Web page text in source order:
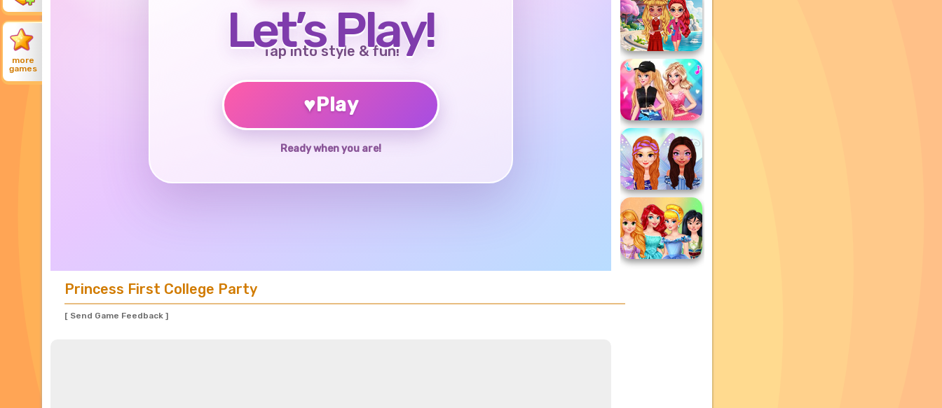
more
games
Let’s Play!
Tap into style & fun!
♥Play
Ready when you are!
Princess First College Party
[ Send Game Feedback ]